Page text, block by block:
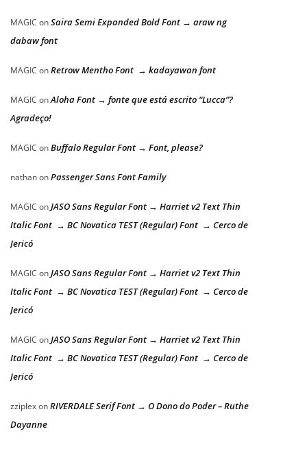
MAGIC onSaira Semi Expanded Bold Font → araw ng
dabaw font
MAGIC onRetrow Mentho Font → kadayawan font
MAGIC onAloha Font → fonte que está escrito “Lucca”?
Agradeço!
MAGIC onBuffalo Regular Font → Font, please?
nathanonPassenger Sans Font Family
MAGIC onJASO Sans Regular Font → Harriet v2 Text Thin
Italic Font → BC Novatica TEST (Regular) Font → Cerco de
Jericó
MAGIC onJASO Sans Regular Font → Harriet v2 Text Thin
Italic Font → BC Novatica TEST (Regular) Font → Cerco de
Jericó
MAGIC onJASO Sans Regular Font → Harriet v2 Text Thin
Italic Font → BC Novatica TEST (Regular) Font → Cerco de
Jericó
zziplexonRIVERDALE Serif Font → O Dono do Poder – Ruthe
Dayanne